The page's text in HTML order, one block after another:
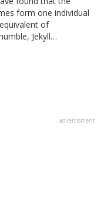
form one individual
of
Jekyll…
advertisment